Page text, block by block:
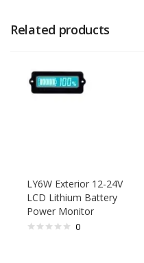
Related products
LY6W Exterior 12-24V
LCD Lithium Battery
Power Monitor
0